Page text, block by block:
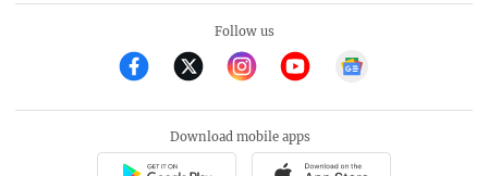
Follow us
Download mobile apps